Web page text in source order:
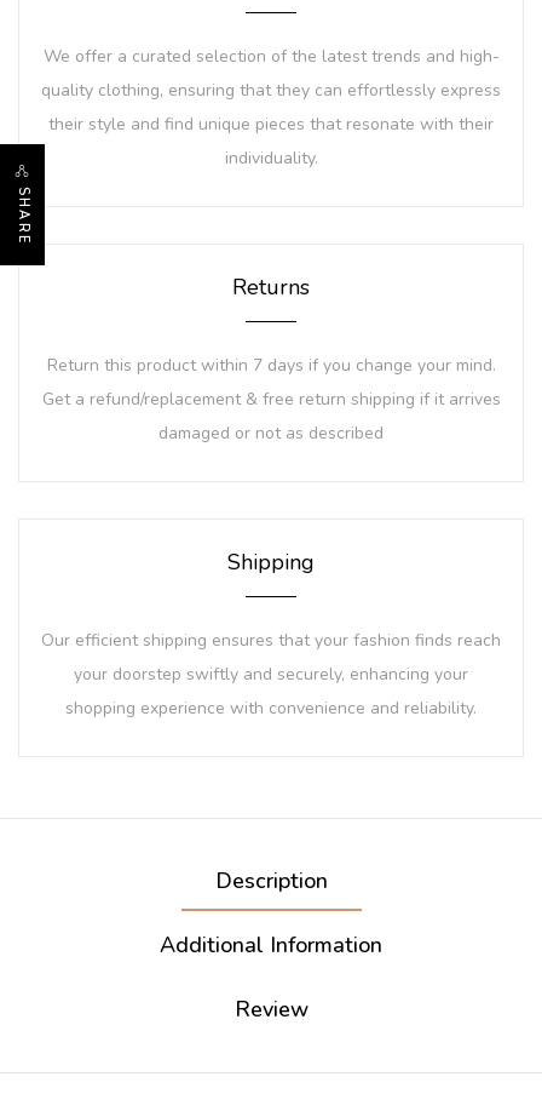
SHARE
We offer a curated selection of the latest trends and high-
quality clothing, ensuring that they can effortlessly express
their style and find unique pieces that resonate with their
individuality.
Returns
Return this product within 7 days if you change your mind.
Get a refund/replacement & free return shipping if it arrives
damaged or not as described
Shipping
Our efficient shipping ensures that your fashion finds reach
your doorstep swiftly and securely, enhancing your
shopping experience with convenience and reliability.
Description
Additional Information
Review